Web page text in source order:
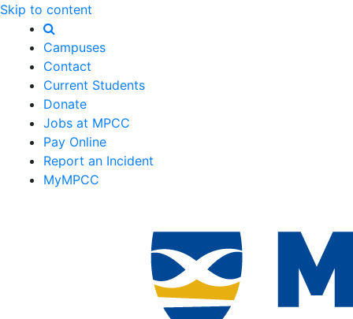
Skip to content
Campuses
Contact
Current Students
Donate
Jobs at MPCC
Pay Online
Report an Incident
MyMPCC